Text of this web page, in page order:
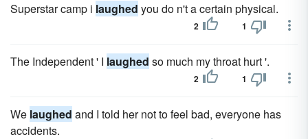
Superstar camp i laughed you do n't a certain physical.
2 1
The Independent ' I laughed so much my throat hurt '.
2 1
We laughed and I told her not to feel bad, everyone has
accidents.